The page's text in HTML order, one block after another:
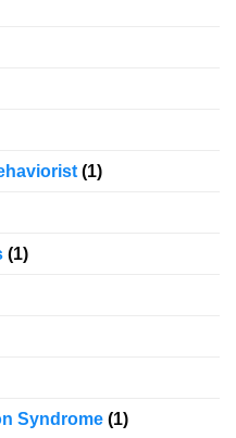
(1)
(1)
Syndrome (1)